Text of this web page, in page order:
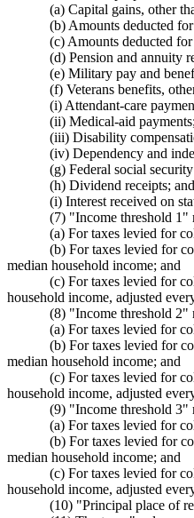
(a) Capital gains, other
(b) Amounts deducted
(c) Amounts deducted
(d) Pension and annuity
(e) Military pay and
(f) Veterans benefits,
(i) Attendant-care
(ii) Medical-aid payments;
(iii) Disability
(iv) Dependency and
(g) Federal social
(h) Dividend receipts; and
(i) Interest received on
(7) "Income threshold 1"
(a) For taxes levied for
(b) For taxes levied for
median household income; and
(c) For taxes levied for
household income, adjusted
(8) "Income threshold 2"
(a) For taxes levied for
(b) For taxes levied for
median household income; and
(c) For taxes levied for
household income, adjusted
(9) "Income threshold 3"
(a) For taxes levied for
(b) For taxes levied for
median household income; and
(c) For taxes levied for
household income, adjusted
(10) "Principal place of